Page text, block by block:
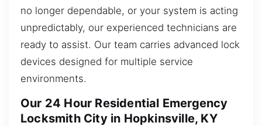
no longer dependable, or your system is acting
unpredictably, our experienced technicians are
ready to assist. Our team carries advanced lock
devices designed for multiple service
environments.
Our 24 Hour Residential Emergency
Locksmith City in Hopkinsville, KY